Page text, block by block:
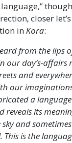
closer
inKora:
from the lips
our day’s-affairs
and
our
a
reveals its
and
is the